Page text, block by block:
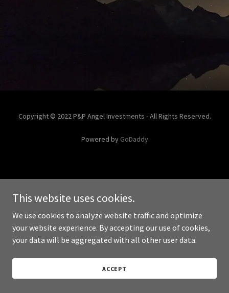
Copyright © 2022 P&P Angel Investments - All Rights Reserved.
Powered by GoDaddy
This website uses cookies.
We use cookies to analyze website traffic and optimize
your website experience. By accepting our use of cookies,
your data will be aggregated with all other user data.
ACCEPT